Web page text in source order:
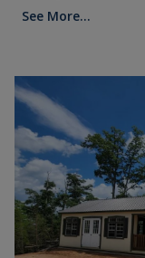
See More...